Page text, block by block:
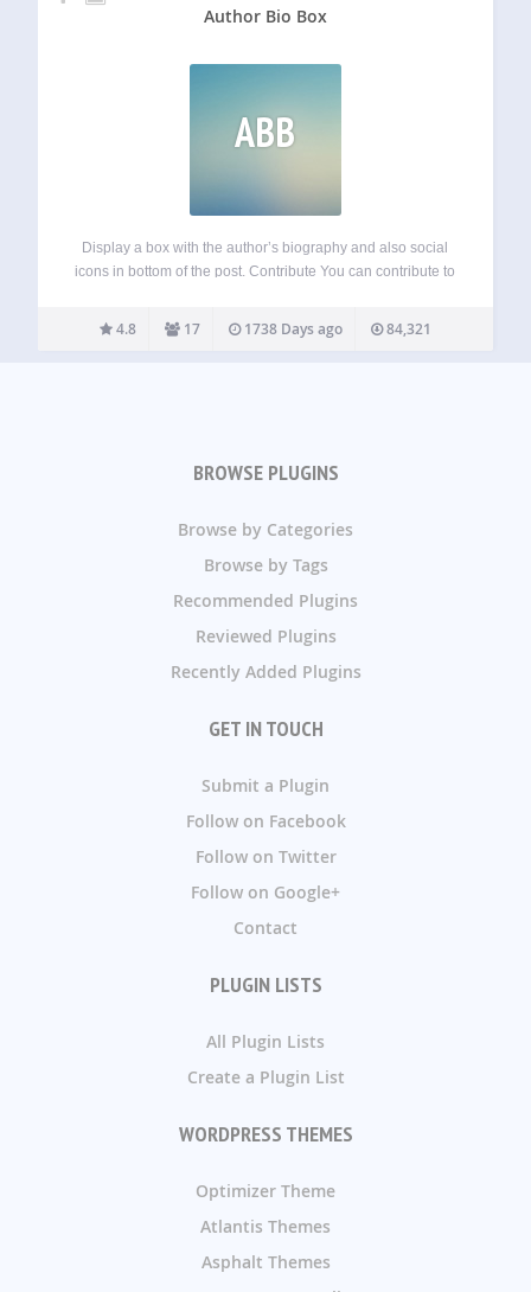
Author Bio Box
ABB
Display a box with the author’s biography and also social
icons in bottom of the post. Contribute You can contribute to
Gustavo Freitas. License Author Bio Box is free…
4.8 17 1738 Days ago 84,321
BROWSE PLUGINS
Browse by Categories
Browse by Tags
Recommended Plugins
Reviewed Plugins
Recently Added Plugins
GET IN TOUCH
Submit a Plugin
Follow on Facebook
Follow on Twitter
Follow on Google+
Contact
PLUGIN LISTS
All Plugin Lists
Create a Plugin List
WORDPRESS THEMES
Optimizer Theme
Atlantis Themes
Asphalt Themes